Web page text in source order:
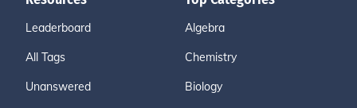
Leaderboard
All Tags
Unanswered
Algebra
Chemistry
Biology